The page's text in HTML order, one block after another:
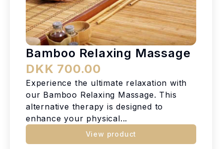
Bamboo Relaxing Massage
DKK 700.00
Experience the ultimate relaxation with
our Bamboo Relaxing Massage. This
alternative therapy is designed to
enhance your physical...
View product